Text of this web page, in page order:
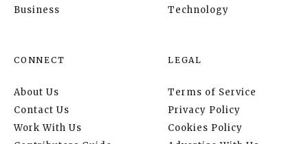
Business
Technology
CONNECT
About Us
Contact Us
Work With Us
LEGAL
Terms of Service
Privacy Policy
Cookies Policy